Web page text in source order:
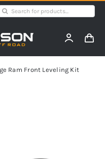
Search
Ram Front Leveling Kit